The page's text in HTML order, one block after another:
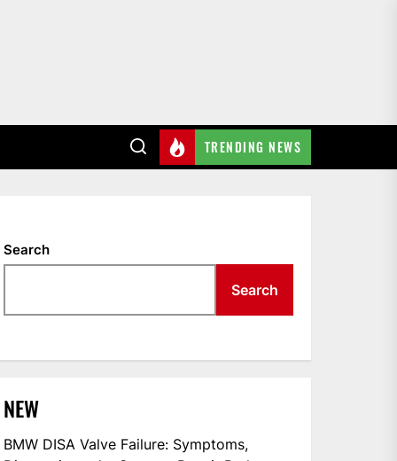
TRENDING NEWS
Search
Search
NEW
BMW DISA Valve Failure: Symptoms,